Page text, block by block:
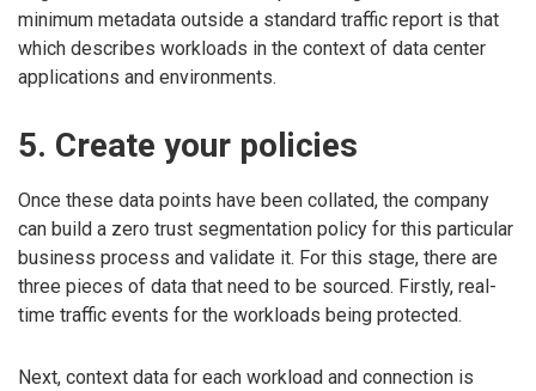
minimum metadata outside a standard traffic report is that
which describes workloads in the context of data center
applications and environments.
5. Create your policies
Once these data points have been collated, the company
can build a zero trust segmentation policy for this particular
business process and validate it. For this stage, there are
three pieces of data that need to be sourced. Firstly, real-
time traffic events for the workloads being protected.
Next, context data for each workload and connection is